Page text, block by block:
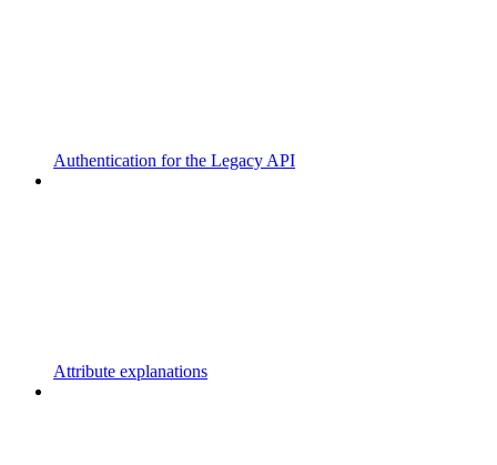
Authentication for the Legacy API
Attribute explanations